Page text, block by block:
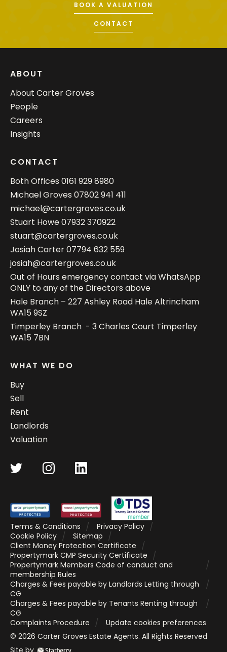
BOOK A VALUATION
CONTACT
ABOUT
About Carter Groves
People
Careers
Insights
CONTACT
Both Offices 0161 929 8980
Michael Groves 07802 941 411
michael@cartergroves.co.uk
Stuart Howe07932 370922
stuart@cartergroves.co.uk
Josiah Carter07794 632 559
josiah@cartergroves.co.uk
Out of Hours emergency contact via WhatsApp
ONLY to any of the Directors above
Hale Branch – 227 Ashley Road Hale Altrincham
WA15 9SZ
Timperley Branch - 3 Charles Court Timperley
WA15 7BN
WHAT WE DO
Buy
Sell
Rent
Landlords
Valuation
Terms & Conditions
Privacy Policy
Cookie Policy
Sitemap
Client Money Protection Certificate
Propertymark CMP Security Certificate
Propertymark Members Code of conduct and
membership Rules
Charges & Fees payable by Landlords Letting through
CG
Charges & Fees payable by Tenants Renting through
CG
Complaints Procedure
Update cookies preferences
© 2026 Carter Groves Estate Agents. All Rights Reserved